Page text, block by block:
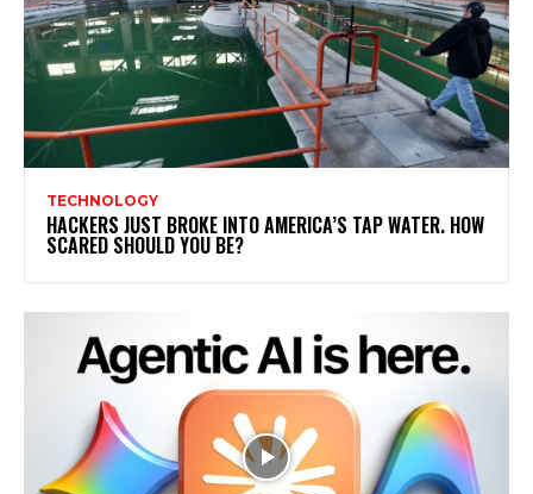
TECHNOLOGY
HACKERS JUST BROKE INTO AMERICA’S TAP WATER. HOW
SCARED SHOULD YOU BE?